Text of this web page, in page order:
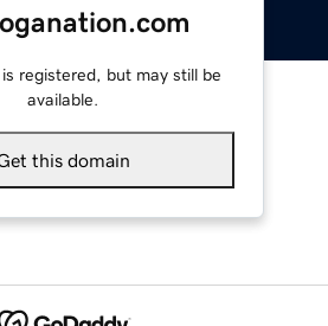
registered, but may still be
available.
this domain